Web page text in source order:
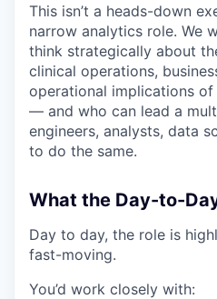
This isn’t a heads-down
narrow analytics role. We
think strategically about
clinical operations,
operational implications
— and who can lead a
engineers, analysts, data
to do the same.
What the Day-to-
Day to day, the role is
fast-moving.
You’d work closely with: